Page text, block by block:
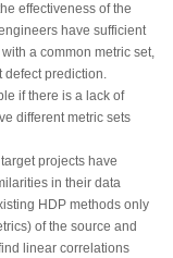
effectiveness of the
have sufficient
a common metric set,
prediction.
if there is a lack of
different metric sets
projects have
in their data
HDP methods only
of the source and
linear correlations